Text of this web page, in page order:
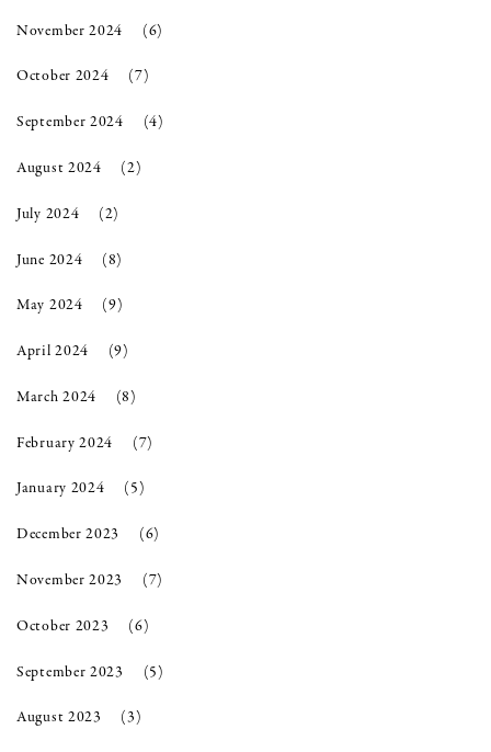
November 2024 (6)
October 2024 (7)
September 2024 (4)
August 2024 (2)
July 2024 (2)
June 2024 (8)
May 2024 (9)
April 2024 (9)
March 2024 (8)
February 2024 (7)
January 2024 (5)
December 2023 (6)
November 2023 (7)
October 2023 (6)
September 2023 (5)
August 2023 (3)